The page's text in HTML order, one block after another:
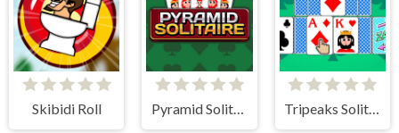
Skibidi Roll Pyramid Solitaire Classic Tripeaks Solitaire 100 levels